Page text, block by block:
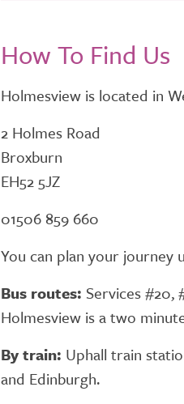
How To Find Us
Holmesview is located in
2 Holmes Road
Broxburn
EH52 5JZ
01506 859 660
You can plan your journey
Bus routes: Services #20,
Holmesview is a two
By train: Uphall train
and Edinburgh.